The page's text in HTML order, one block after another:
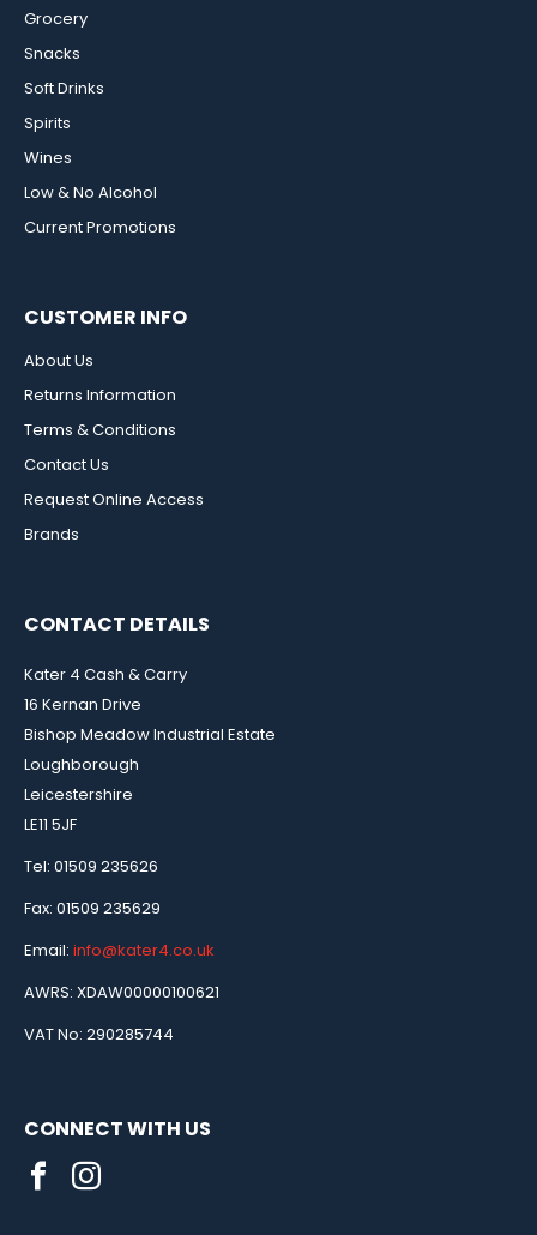
Grocery
Snacks
Soft Drinks
Spirits
Wines
Low & No Alcohol
Current Promotions
CUSTOMER INFO
About Us
Returns Information
Terms & Conditions
Contact Us
Request Online Access
Brands
CONTACT DETAILS
Kater 4 Cash & Carry
16 Kernan Drive
Bishop Meadow Industrial Estate
Loughborough
Leicestershire
LE11 5JF
Tel: 01509 235626
Fax: 01509 235629
Email: info@kater4.co.uk
AWRS: XDAW00000100621
VAT No: 290285744
CONNECT WITH US